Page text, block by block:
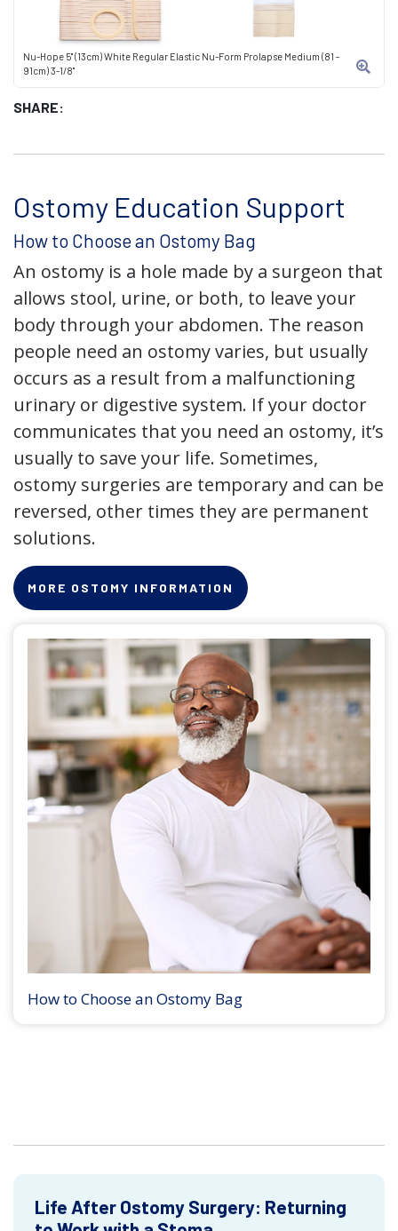
Nu-Hope 5" (13cm) White Regular Elastic Nu-Form Prolapse Medium (81 -
91cm) 3-1/8"
SHARE:
Ostomy Education Support
How to Choose an Ostomy Bag
An ostomy is a hole made by a surgeon that
allows stool, urine, or both, to leave your
body through your abdomen. The reason
people need an ostomy varies, but usually
occurs as a result from a malfunctioning
urinary or digestive system. If your doctor
communicates that you need an ostomy, it’s
usually to save your life. Sometimes,
ostomy surgeries are temporary and can be
reversed, other times they are permanent
solutions.
MORE OSTOMY INFORMATION
How to Choose an Ostomy Bag
Life After Ostomy Surgery: Returning